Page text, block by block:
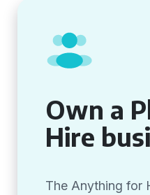
Own a
Hire
The Anything for